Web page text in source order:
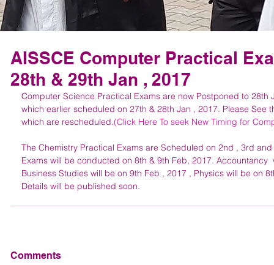
AISSCE Computer Practical
28th & 29th Jan , 2017
Computer Science Practical Exams are now Postponed to
which earlier scheduled on 27th & 28th Jan , 2017. Please See
which are rescheduled.(Click Here To seek New Timing for
The Chemistry Practical Exams are Scheduled on 2nd , 3rd
Exams will be conducted on 8th & 9th Feb, 2017. Accountancy
Business Studies will be on 9th Feb , 2017 , Physics will be on
Details will be published soon.
Comments